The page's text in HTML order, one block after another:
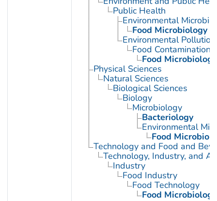
Public Health
Environmental
Food Microbiology
Environmental Pollution
Food Contamination
Food Microbiology
Physical Sciences
Natural Sciences
Biological Sciences
Biology
Microbiology
Bacteriology
Environmental
Food
Technology and Food and
Technology, Industry, and
Industry
Food Industry
Food Technology
Food Microbiology